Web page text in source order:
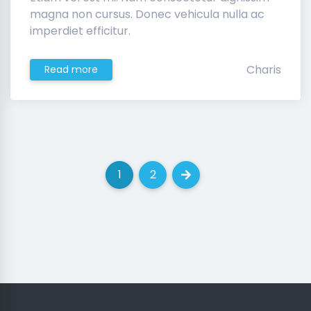
magna non cursus. Donec vehicula nulla ac
imperdiet efficitur.
Read more Charis
1(current)
2(current)
Next